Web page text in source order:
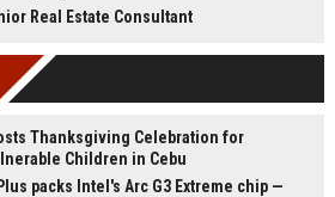
Real Estate Consultant
Thanksgiving Celebration for
Children in Cebu
packs Intel's Arc G3 Extreme chip —